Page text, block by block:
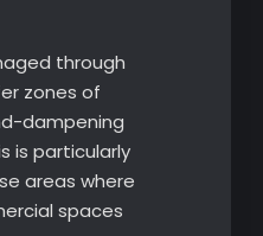
through
zones of
dampening
is particularly
areas where
spaces